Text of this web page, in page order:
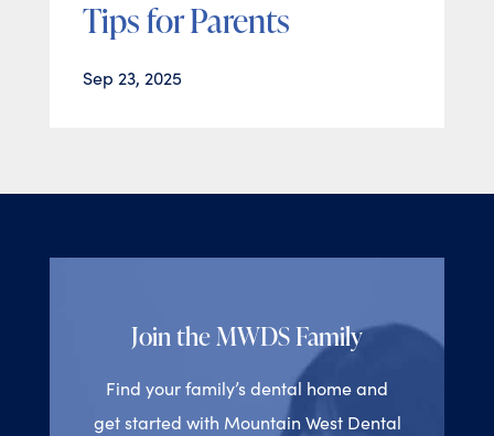
Tips for Parents
Sep 23, 2025
Join the MWDS Family
Find your family’s dental home and
get started with Mountain West Dental